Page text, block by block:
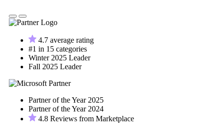
4.7 average rating
#1 in 15 categories
Winter 2025 Leader
Fall 2025 Leader
Partner of the Year 2025
Partner of the Year 2024
4.8 Reviews from Marketplace